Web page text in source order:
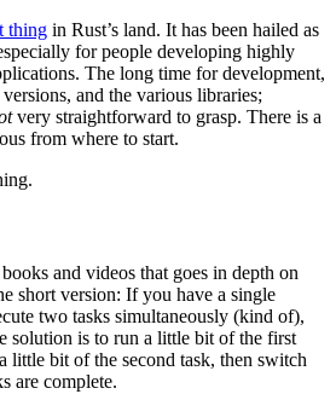
thing in Rust’s land. It has been hailed as
for people developing highly
The long time for development,
and the various libraries;
very straightforward to grasp. There is a
from where to start.
and videos that goes in depth on
short version: If you have a single
two tasks simultaneously (kind of),
solution is to run a little bit of the first
little bit of the second task, then switch
are complete.